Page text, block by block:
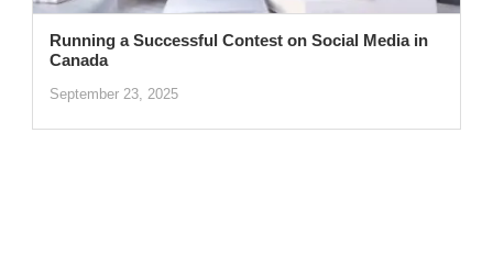
Running a Successful Contest on Social Media in
Canada
September 23, 2025